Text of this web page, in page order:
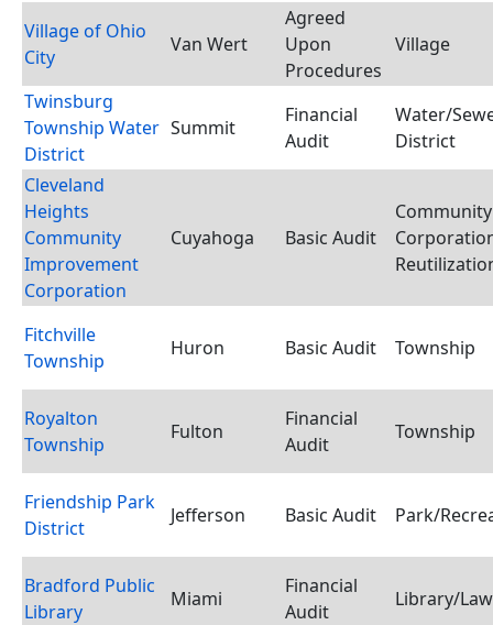
Village of Ohio
City
Van Wert
Agreed
Upon
Procedures
Village
Twinsburg
Township Water
District
Summit
Financial
Audit
Water/
District
Cleveland
Heights
Community
Improvement
Corporation
Cuyahoga Basic Audit
Fitchville
Township
Huron Basic Audit Township
Royalton
Township
Fulton
Financial
Audit
Township
Friendship Park
District
Jefferson Basic Audit Park/
Bradford Public
Library
Miami
Financial
Audit
Library/